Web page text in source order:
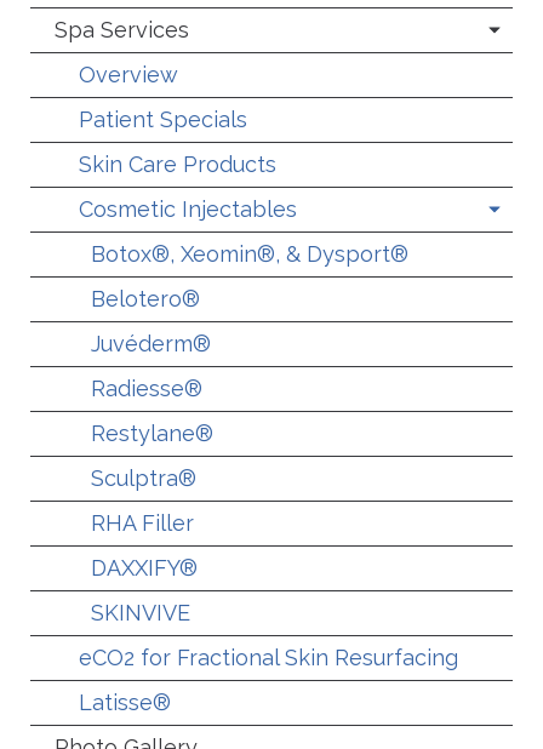
Spa Services
Overview
Patient Specials
Skin Care Products
Cosmetic Injectables
Botox®, Xeomin®, & Dysport®
Belotero®
Juvéderm®
Radiesse®
Restylane®
Sculptra®
RHA Filler
DAXXIFY®
SKINVIVE
eCO2 for Fractional Skin Resurfacing
Latisse®